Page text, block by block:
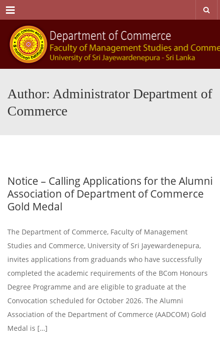
Menu
Author: Administrator Department of
Commerce
Notice – Calling Applications for the Alumni
Association of Department of Commerce
Gold Medal
The Department of Commerce, Faculty of Management
Studies and Commerce, University of Sri Jayewardenepura,
invites applications from graduands who have successfully
completed the academic requirements of the BCom Honours
Degree Programme and are eligible to graduate at the
Convocation scheduled for October 2026. The Alumni
Association of the Department of Commerce (AADCOM) Gold
Medal is […]